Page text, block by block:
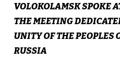
VOLOKOLAMSK SPOKE
THE MEETING
UNITY OF THE PEOPLES
RUSSIA